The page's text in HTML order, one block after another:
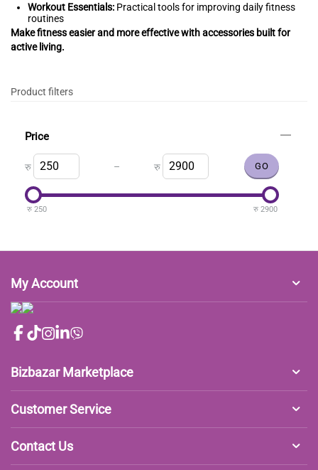
Workout Essentials: Practical tools for improving daily fitness
routines
Make fitness easier and more effective with accessories built for
active living.
Product filters
Price
रु – रु
रु 250 रु 2900
My Account
Bizbazar Marketplace
Customer Service
Contact Us